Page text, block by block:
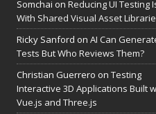
Somchai on Reducing UI Testing
With Shared Visual Asset
Ricky Sanford on AI Can
Tests But Who Reviews Them?
Christian Guerrero on Testing
Interactive 3D Applications Built
Vue.js and Three.js